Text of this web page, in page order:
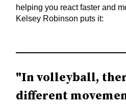
helping you react faster and
Kelsey Robinson puts it:
"In volleyball,
different